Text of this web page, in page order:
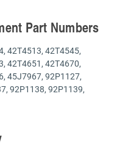
Part Numbers
42T4513, 42T4545,
42T4651, 42T4670,
45J7967, 92P1127,
92P1138, 92P1139,